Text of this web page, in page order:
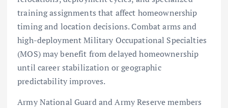
training assignments that affect homeownership
timing and location decisions. Combat arms and
high-deployment Military Occupational Specialties
(MOS) may benefit from delayed homeownership
until career stabilization or geographic
predictability improves.
Army National Guard and Army Reserve members